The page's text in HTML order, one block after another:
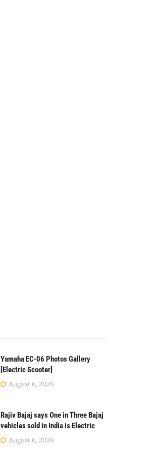
Yamaha EC-06 Photos Gallery
[Electric Scooter]
August 6, 2026
Rajiv Bajaj says One in Three Bajaj
vehicles sold in India is Electric
August 6, 2026